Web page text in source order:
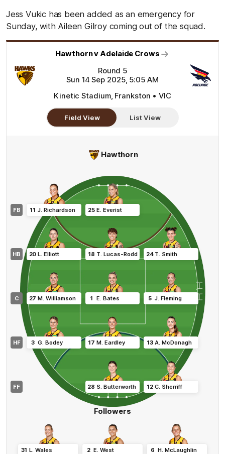
Jess Vukic has been added as an emergency for
Sunday, with Aileen Gilroy coming out of the squad.
Hawthorn v Adelaide Crows
Round 5
Sun 14 Sep 2025, 5:05 AM
Kinetic Stadium, Frankston • VIC
Field View List View
Hawthorn
Followers
31 L Wales 2 E West 6 H McLaughlin
FB
HB
C
HF
FF
11 J Richardson 25 E Everist
20 L Elliott 18 T Lucas-Rodd 24 T Smith
27 M Williamson 1 E Bates 5 J .Fleming
3 G Bodey 17 M. Eardley 13 A .McDonagh
28 S Butterworth 12 C Sherriff